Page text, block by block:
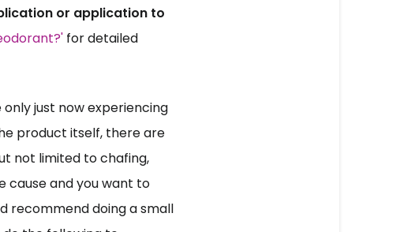
or application to
for detailed
just now experiencing
product itself, there are
not limited to chafing,
cause and you want to
recommend doing a small